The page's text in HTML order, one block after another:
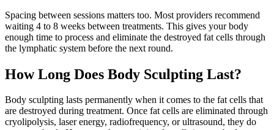
Spacing between sessions matters too. Most providers recommend
waiting 4 to 8 weeks between treatments. This gives your body
enough time to process and eliminate the destroyed fat cells through
the lymphatic system before the next round.
How Long Does Body Sculpting Last?
Body sculpting lasts permanently when it comes to the fat cells that
are destroyed during treatment. Once fat cells are eliminated through
cryolipolysis, laser energy, radiofrequency, or ultrasound, they do